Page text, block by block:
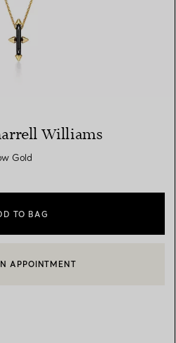
Williams
Gold
TO BAG
OR BOOK AN APPOINTMENT
APPOINTMENT